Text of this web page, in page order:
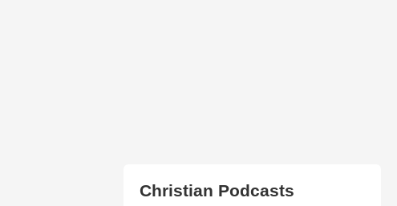
Christian Podcasts